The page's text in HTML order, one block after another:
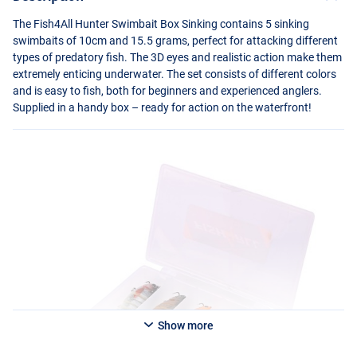
The Fish4All Hunter Swimbait Box Sinking contains 5 sinking
swimbaits of 10cm and 15.5 grams, perfect for attacking different
types of predatory fish. The 3D eyes and realistic action make them
extremely enticing underwater. The set consists of different colors
and is easy to fish, both for beginners and experienced anglers.
Supplied in a handy box – ready for action on the waterfront!
Show more